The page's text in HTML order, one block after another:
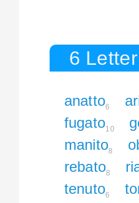
6
anatto6
fugato10
manito8
rebato8
tenuto6